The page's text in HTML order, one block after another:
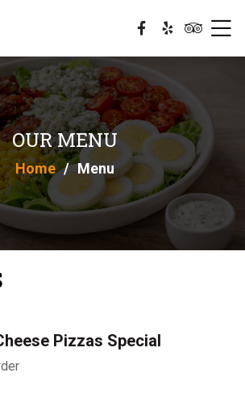
OUR MENU
Home Menu
Pizzas Special